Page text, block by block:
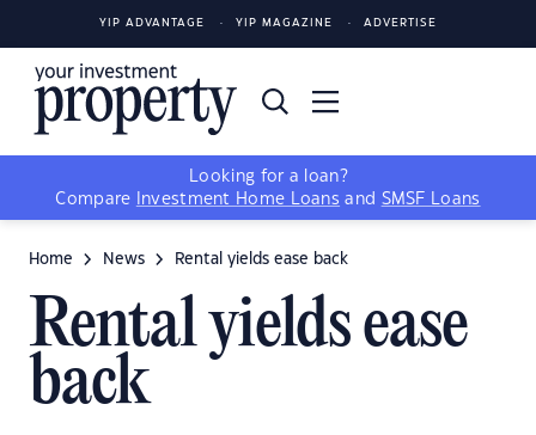
YIP ADVANTAGE YIP MAGAZINE ADVERTISE
Looking for a loan?
Compare
Investment Home Loans and SMSF Loans
Home News Rental yields ease back
Rental yields ease
back